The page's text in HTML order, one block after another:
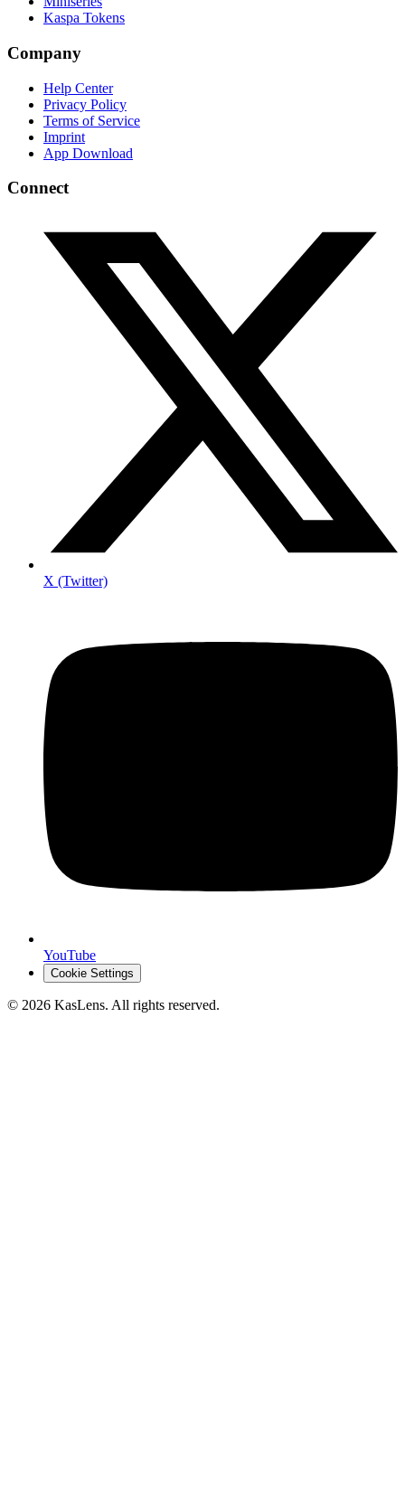
Kaspa Tokens
Company
Help Center
Privacy Policy
Terms of Service
Imprint
App Download
Connect
X (Twitter)
YouTube
Cookie Settings
© 2026 KasLens. All rights reserved.